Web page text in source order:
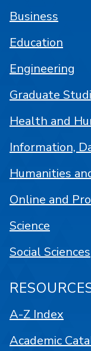
Business
Education
Engineering
Graduate
Health and
Information,
Humanities
Online and
Science
Social Sciences
A-Z Index
Academic